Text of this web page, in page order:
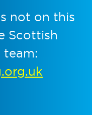
not on this
Scottish
team: